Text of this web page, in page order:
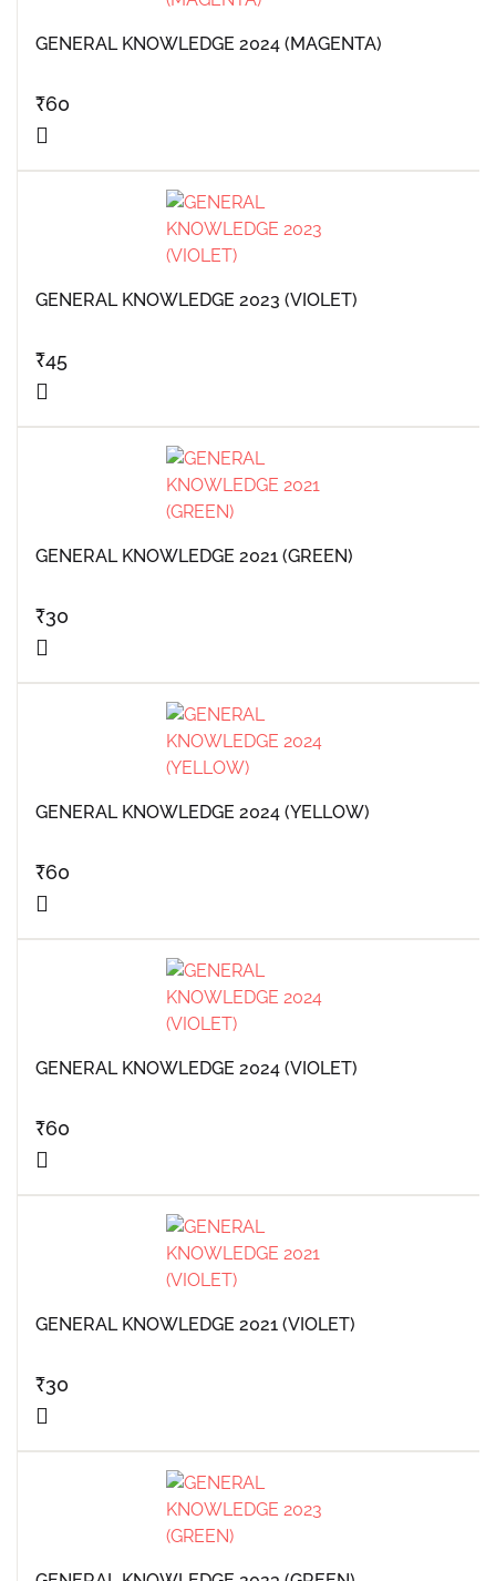
GENERAL KNOWLEDGE 2024 (MAGENTA)
₹60
GENERAL KNOWLEDGE 2023 (VIOLET)
₹45
GENERAL KNOWLEDGE 2021 (GREEN)
₹30
GENERAL KNOWLEDGE 2024 (YELLOW)
₹60
GENERAL KNOWLEDGE 2024 (VIOLET)
₹60
GENERAL KNOWLEDGE 2021 (VIOLET)
₹30